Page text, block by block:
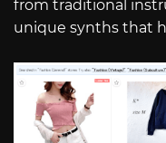
from traditional
unique synths that